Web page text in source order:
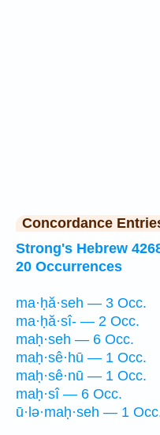
Concordance
Strong's Hebrew
20 Occurrences
ma·ḥă·seh — 3 Occ.
ma·ḥă·sî- — 2 Occ.
maḥ·seh — 6 Occ.
maḥ·sê·hū — 1 Occ.
maḥ·sê·nū — 1 Occ.
maḥ·sî — 6 Occ.
ū·lə·maḥ·seh — 1